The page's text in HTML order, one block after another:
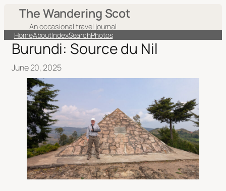
The Wandering Scot
An occasional travel journal
HomeAboutIndexSearchPhotos
Burundi: Source du Nil
June 20, 2025